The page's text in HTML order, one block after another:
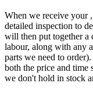
When we receive your
detailed inspection to
will then put together a
labour, along with any
parts we need to
both the price and time
we don't hold in stock